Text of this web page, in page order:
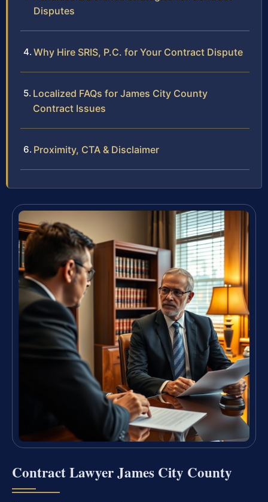
Disputes
Why Hire SRIS, P.C. for Your Contract Dispute
Localized FAQs for James City County
Contract Issues
Proximity, CTA & Disclaimer
Contract Lawyer James City County